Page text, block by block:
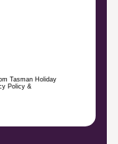
Tasman Holiday
Policy &